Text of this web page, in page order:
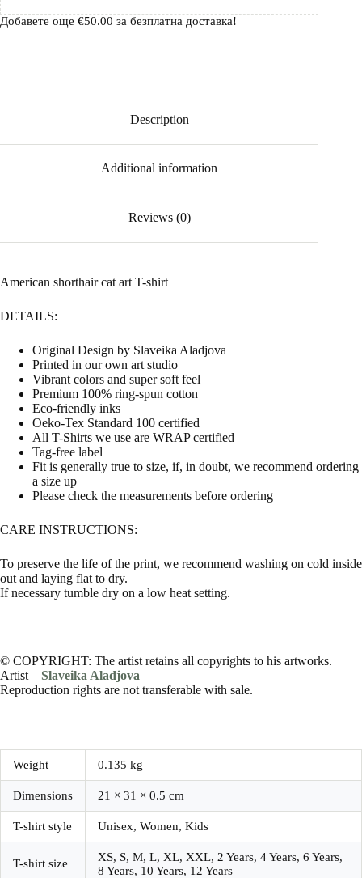
Добавете още €50.00 за безплатна доставка!
Description
Additional information
Reviews (0)
American shorthair cat art T-shirt
DETAILS:
Original Design by Slaveika Aladjova
Printed in our own art studio
Vibrant colors and super soft feel
Premium 100% ring-spun cotton
Eco-friendly inks
Oeko-Tex Standard 100 certified
All T-Shirts we use are WRAP certified
Tag-free label
Fit is generally true to size, if, in doubt, we recommend ordering
a size up
Please check the measurements before ordering
CARE INSTRUCTIONS:
To preserve the life of the print, we recommend washing on cold inside
out and laying flat to dry.
If necessary tumble dry on a low heat setting.
© COPYRIGHT: The artist retains all copyrights to his artworks.
Artist – Slaveika Aladjova
Reproduction rights are not transferable with sale.
Weight 0.135 kg
Dimensions 21 × 31 × 0.5 cm
T-shirt style Unisex, Women, Kids
T-shirt size
XS, S, M, L, XL, XXL, 2 Years, 4 Years, 6 Years,
8 Years, 10 Years, 12 Years